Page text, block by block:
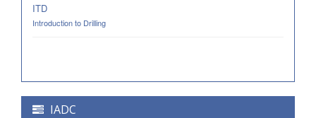
ITD
Introduction to Drilling
IADC